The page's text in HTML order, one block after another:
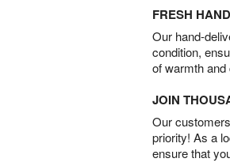
FRESH
Our hand-
condition,
of warmth
JOIN
Our
priority! As a
ensure that